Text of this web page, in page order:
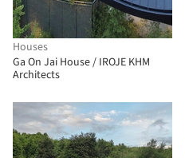
Houses
Ga On Jai House / IROJE KHM
Architects